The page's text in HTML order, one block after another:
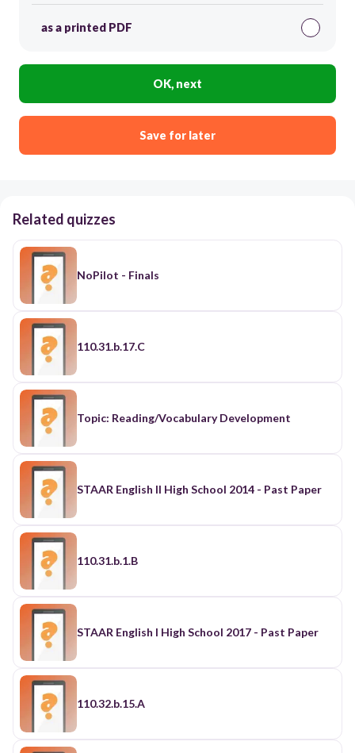
as a printed PDF
OK, next
Save for later
Related quizzes
NoPilot - Finals
110.31.b.17.C
Topic: Reading/Vocabulary Development
STAAR English II High School 2014 - Past Paper
110.31.b.1.B
STAAR English I High School 2017 - Past Paper
110.32.b.15.A